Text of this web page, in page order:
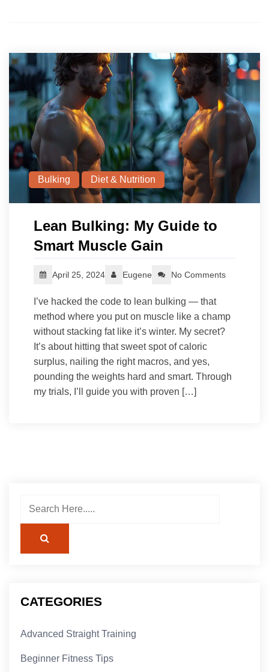
Bulking Diet & Nutrition
Lean Bulking: My Guide to
Smart Muscle Gain
April 25, 2024 Eugene No Comments
I’ve hacked the code to lean bulking — that
method where you put on muscle like a champ
without stacking fat like it’s winter. My secret?
It’s about hitting that sweet spot of caloric
surplus, nailing the right macros, and yes,
pounding the weights hard and smart. Through
my trials, I’ll guide you with proven […]
CATEGORIES
Advanced Straight Training
Beginner Fitness Tips